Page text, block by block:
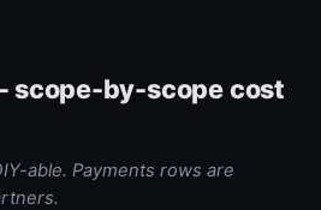
scope-by-scope cost
able. Payments rows are